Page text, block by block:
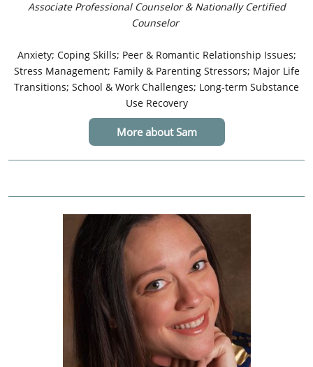
Associate Professional Counselor & Nationally Certified
Counselor
Anxiety; Coping Skills; Peer & Romantic Relationship Issues;
Stress Management; Family & Parenting Stressors; Major Life
Transitions; School & Work Challenges; Long-term Substance
Use Recovery
More about Sam